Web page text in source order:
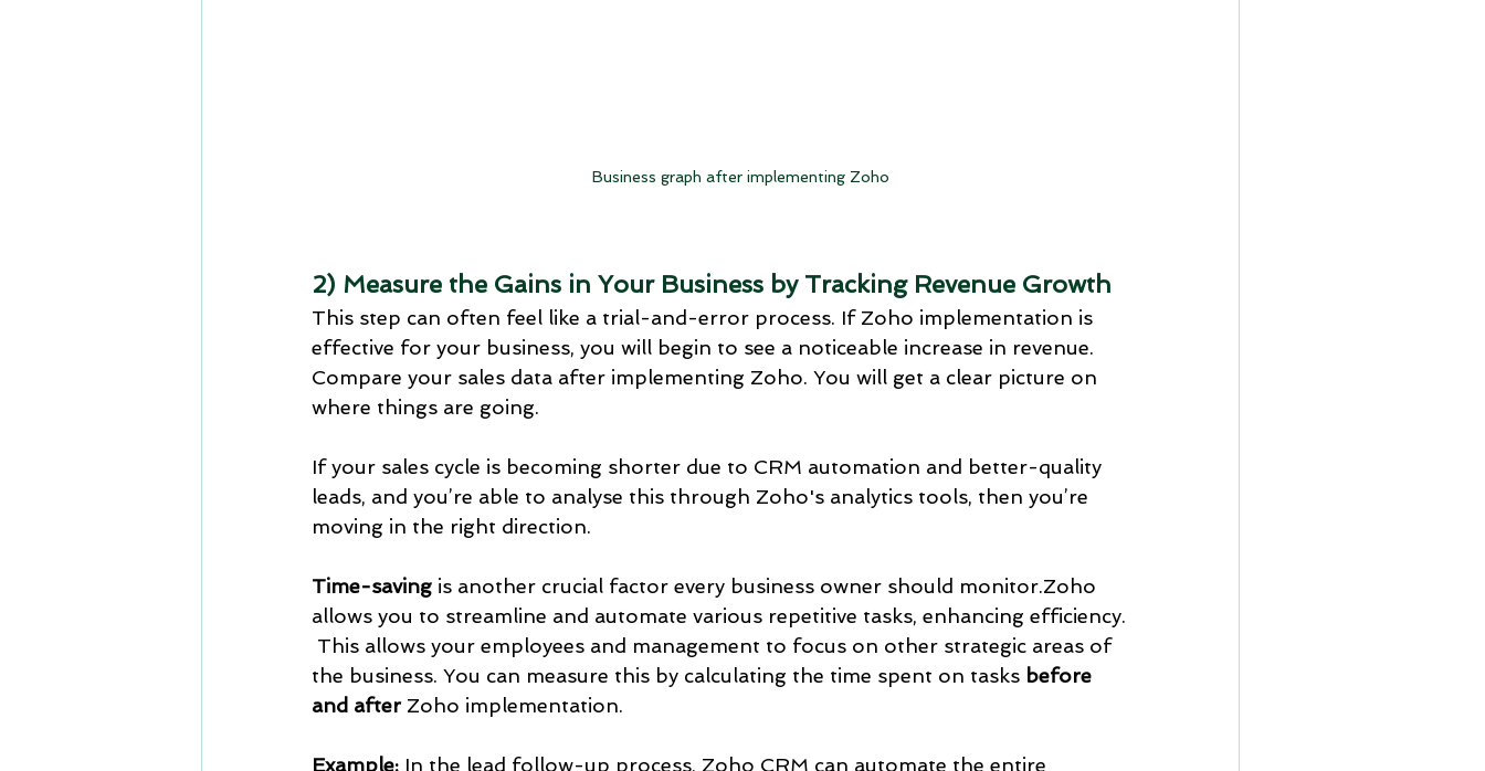
Business graph after implementing Zoho
2) Measure the Gains in Your Business by Tracking Revenue Growth
This step can often feel like a trial-and-error process. If Zoho implementation is
effective for your business, you will begin to see a noticeable increase in revenue.
Compare your sales data after implementing Zoho. You will get a clear picture on
where things are going.
If your sales cycle is becoming shorter due to CRM automation and better-quality
leads, and you’re able to analyse this through Zoho's analytics tools, then you’re
moving in the right direction.
Time-saving is another crucial factor every business owner should monitor.Zoho
allows you to streamline and automate various repetitive tasks, enhancing efficiency.
This allows your employees and management to focus on other strategic areas of
the business. You can measure this by calculating the time spent on tasks before
and after Zoho implementation.
Example: In the lead follow-up process, Zoho CRM can automate the entire